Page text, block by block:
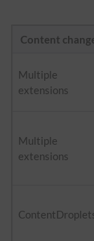
Content
Multiple
extensions
Multiple
extensions